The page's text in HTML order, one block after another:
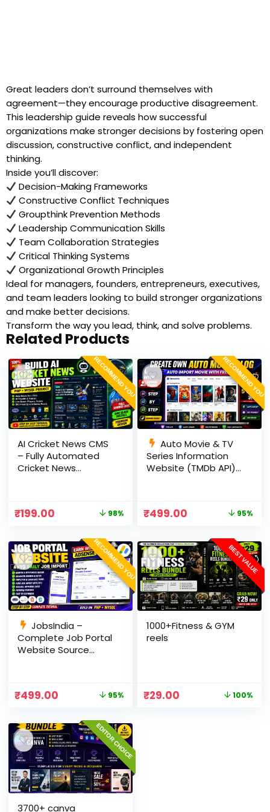
Great leaders don’t surround themselves with
agreement—they encourage productive disagreement.
This leadership guide reveals how successful
organizations make stronger decisions by fostering open
discussion, constructive conflict, and independent
thinking.
Inside you’ll discover:
Decision-Making Frameworks
Constructive Conflict Techniques
Groupthink Prevention Methods
Leadership Communication Skills
Team Collaboration Strategies
Critical Thinking Systems
Organizational Growth Principles
Ideal for managers, founders, entrepreneurs, executives,
and team leaders looking to build stronger organizations
and make better decisions.
Transform the way you lead, think, and solve problems.
Related Products
RECOMMEND YOU
AI Cricket News CMS
– Fully Automated
Cricket News
Panel
₹199.00 98%
RECOMMEND YOU
Auto Movie & TV
Series Information
Website (TMDb API) |
₹499.00 95%
RECOMMEND YOU
JobsIndia –
Complete Job Portal
Website Source
Candidate Panel
₹499.00 95%
BEST VALUE
1000+Fitness & GYM
reels
₹29.00 100%
EDITOR CHOICE
3700+ canva